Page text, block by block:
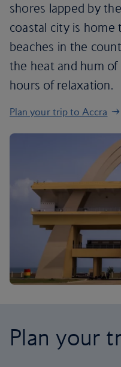
shores lapped by
coastal city is
beaches in the
the heat and hum
hours of relaxation.
Plan your trip to Accra
Plan your